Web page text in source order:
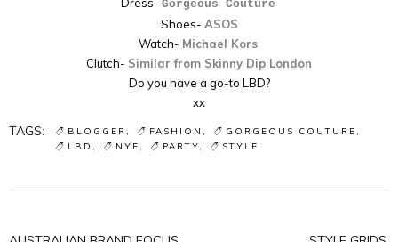
Gorgeous Couture
Shoes- ASOS
Watch- Michael Kors
Clutch- Similar from Skinny Dip London
Do you have a go-to LBD?
xx
TAGS: BLOGGER FASHION
GORGEOUS COUTURE
LBD
NYE PARTY STYLE